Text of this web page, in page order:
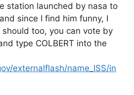
station launched by nasa to
since I find him funny, I
too, you can vote by
type COLBERT into the
externalflash/name_ISS/in